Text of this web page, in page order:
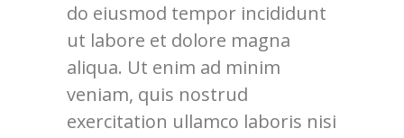
do eiusmod tempor incididunt
ut labore et dolore magna
aliqua. Ut enim ad minim
veniam, quis nostrud
exercitation ullamco laboris nisi